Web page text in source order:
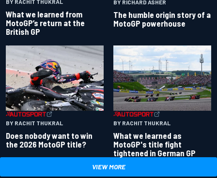
BY RACHIT THUKRAL
What we learned from
MotoGP’s return at the
British GP
BY RICHARD ASHER
The humble origin story of a
MotoGP powerhouse
BY RACHIT THUKRAL
Does nobody want to win
the 2026 MotoGP title?
BY RACHIT THUKRAL
What we learned as
MotoGP's title fight
tightened in German GP
VIEW MORE